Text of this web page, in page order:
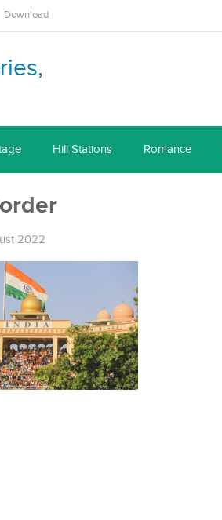
Download
Hill Stations Romance
2022